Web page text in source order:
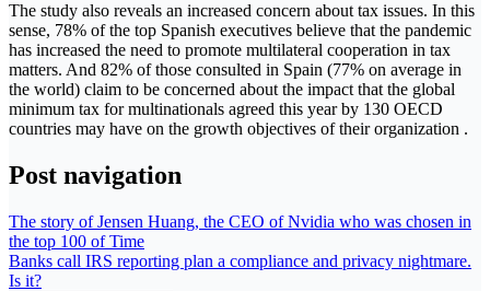
The study also reveals an increased concern about tax issues. In this
sense, 78% of the top Spanish executives believe that the pandemic
has increased the need to promote multilateral cooperation in tax
matters. And 82% of those consulted in Spain (77% on average in
the world) claim to be concerned about the impact that the global
minimum tax for multinationals agreed this year by 130 OECD
countries may have on the growth objectives of their organization .
Post navigation
The story of Jensen Huang, the CEO of Nvidia who was chosen in
the top 100 of Time
Banks call IRS reporting plan a compliance and privacy nightmare.
Is it?